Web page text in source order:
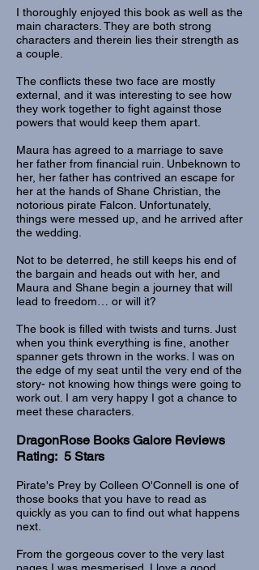
I thoroughly enjoyed this book as well as the
main characters. They are both strong
characters and therein lies their strength as
a couple.
The conflicts these two face are mostly
external, and it was interesting to see how
they work together to fight against those
powers that would keep them apart.
Maura has agreed to a marriage to save
her father from financial ruin. Unbeknown to
her, her father has contrived an escape for
her at the hands of Shane Christian, the
notorious pirate Falcon. Unfortunately,
things were messed up, and he arrived after
the wedding.
Not to be deterred, he still keeps his end of
the bargain and heads out with her, and
Maura and Shane begin a journey that will
lead to freedom… or will it?
The book is filled with twists and turns. Just
when you think everything is fine, another
spanner gets thrown in the works. I was on
the edge of my seat until the very end of the
story- not knowing how things were going to
work out. I am very happy I got a chance to
meet these characters.
DragonRose Books Galore Reviews
Rating: 5 Stars
Pirate's Prey by Colleen O'Connell is one of
those books that you have to read as
quickly as you can to find out what happens
next.
From the gorgeous cover to the very last